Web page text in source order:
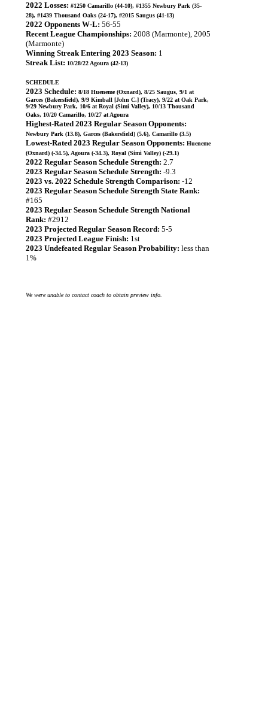
2022 Losses: #1250 Camarillo (44-10), #1355 Newbury Park (35-
28), #1439 Thousand Oaks (24-17), #2015 Saugus (41-13)
2022 Opponents W-L: 56-55
Recent League Championships: 2008 (Marmonte), 2005
(Marmonte)
Winning Streak Entering 2023 Season: 1
Streak List: 10/28/22 Agoura (42-13)
SCHEDULE
2023 Schedule: 8/18 Hueneme (Oxnard), 8/25 Saugus, 9/1 at
Garces (Bakersfield), 9/9 Kimball [John C.] (Tracy), 9/22 at Oak Park,
9/29 Newbury Park, 10/6 at Royal (Simi Valley), 10/13 Thousand
Oaks, 10/20 Camarillo, 10/27 at Agoura
Highest-Rated 2023 Regular Season Opponents:
Newbury Park (13.8), Garces (Bakersfield) (5.6), Camarillo (3.5)
Lowest-Rated 2023 Regular Season Opponents: Hueneme
(Oxnard) (-34.5), Agoura (-34.3), Royal (Simi Valley) (-29.1)
2022 Regular Season Schedule Strength: 2.7
2023 Regular Season Schedule Strength: -9.3
2023 vs. 2022 Schedule Strength Comparison: -12
2023 Regular Season Schedule Strength State Rank:
#165
2023 Regular Season Schedule Strength National
Rank: #2912
2023 Projected Regular Season Record: 5-5
2023 Projected League Finish: 1st
2023 Undefeated Regular Season Probability: less than
1%
We were unable to contact coach to obtain preview info.